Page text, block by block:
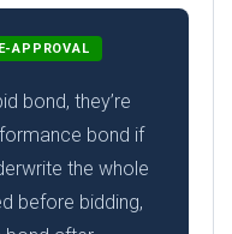
APPROVAL
bond, they’re
bond if
the whole
before bidding,